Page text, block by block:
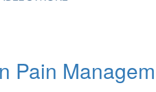
Pain